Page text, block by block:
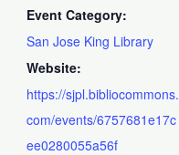
Event Category:
San Jose King Library
Website:
https://sjpl.bibliocommons.
com/events/6757681e17c
ee0280055a56f